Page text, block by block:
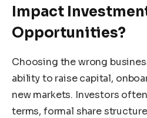
Impact
Opportunities?
Choosing the wrong
ability to raise capital,
new markets. Investors
terms, formal share